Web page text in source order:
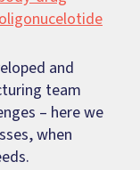
and
team
– here we
when